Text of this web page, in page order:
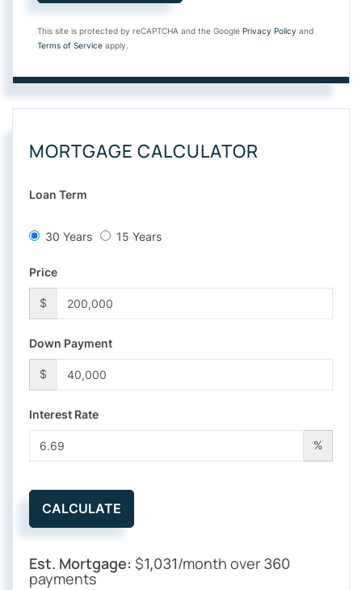
This site is protected by reCAPTCHA and the Google Privacy Policy and
Terms of Service apply.
MORTGAGE CALCULATOR
Loan Term
30 Years 15 Years
Price
$
Down Payment
$
Interest Rate
%
CALCULATE
Est. Mortgage: $1,031/month over 360
payments